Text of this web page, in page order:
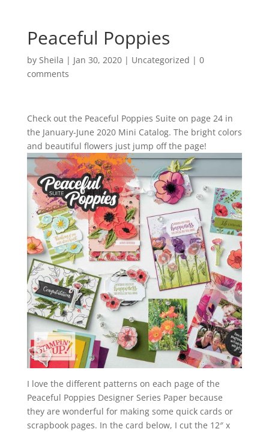
Peaceful Poppies
by Sheila | Jan 30, 2020| Uncategorized | 0
comments
Check out the Peaceful Poppies Suite on page 24 in
the January-June 2020 Mini Catalog. The bright colors
and beautiful flowers just jump off the page!
I love the different patterns on each page of the
Peaceful Poppies Designer Series Paper because
they are wonderful for making some quick cards or
scrapbook pages. In the card below, I cut the 12″ x